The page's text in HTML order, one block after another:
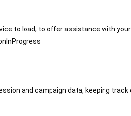
to load, to offer assistance with
and campaign data, keeping